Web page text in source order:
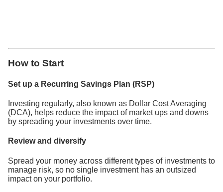
How to Start
Set up a Recurring Savings Plan (RSP)
Investing regularly, also known as Dollar Cost Averaging
(DCA), helps reduce the impact of market ups and downs
by spreading your investments over time.
Review and diversify
Spread your money across different types of investments to
manage risk, so no single investment has an outsized
impact on your portfolio.